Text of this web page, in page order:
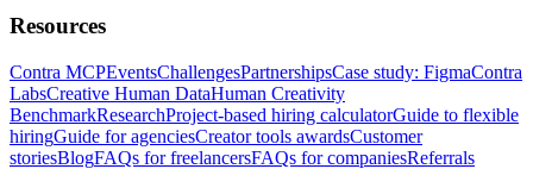
Resources
Contra MCPEventsChallengesPartnershipsCase study: FigmaContra
LabsCreative Human DataHuman Creativity
BenchmarkResearchProject-based hiring calculatorGuide to flexible
hiringGuide for agenciesCreator tools awardsCustomer
storiesBlogFAQs for freelancersFAQs for companiesReferrals